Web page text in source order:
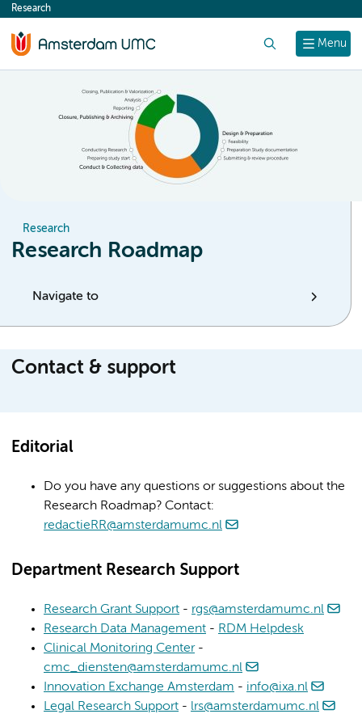
content
Menu
Research
Research
Research Roadmap
Navigate to
Contact & support
Editorial
Do you have any questions or suggestions about the
Research Roadmap? Contact:
redactieRR@amsterdamumc.nl
Department Research Support
Research Grant Support - rgs@amsterdamumc.nl
Research Data Management - RDM Helpdesk
Clinical Monitoring Center-
cmc_diensten@amsterdamumc.nl
Innovation Exchange Amsterdam - info@ixa.nl
Legal Research Support - lrs@amsterdamumc.nl